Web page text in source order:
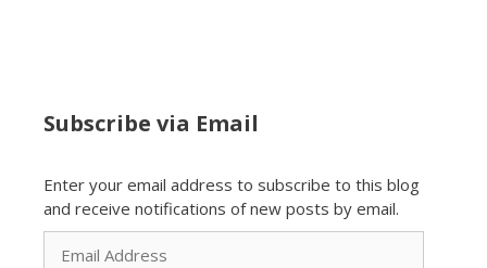
Subscribe via Email
Enter your email address to subscribe to this blog
and receive notifications of new posts by email.
Email
Address